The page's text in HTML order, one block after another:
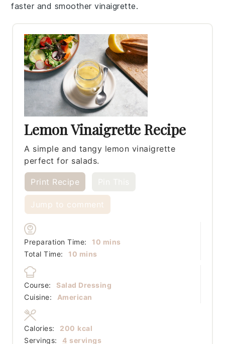
faster and smoothervinaigrette.
Lemon Vinaigrette Recipe
A simple and tangy lemon vinaigrette
perfect for salads.
Print Recipe
Jump to comment
Preparation Time: 10 minutes
mins
Total Time:
10 minutes
mins
Course:
Salad Dressing
Cuisine:
American
Servings: 4 servings
Calories: 200 kcal